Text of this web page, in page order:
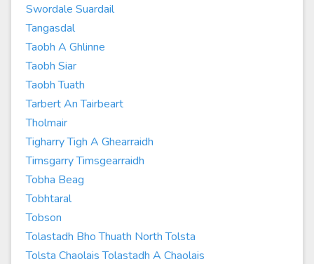
Swordale Suardail
Tangasdal
Taobh A Ghlinne
Taobh Siar
Taobh Tuath
Tarbert An Tairbeart
Tholmair
Tigharry Tigh A Ghearraidh
Timsgarry Timsgearraidh
Tobha Beag
Tobhtaral
Tobson
Tolastadh Bho Thuath North Tolsta
Tolsta Chaolais Tolastadh A Chaolais